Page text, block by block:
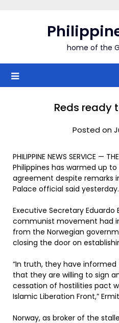
home of the
Reds ready
Posted on
PHILIPPINE NEWS SERVICE —
Philippines has warmed up
agreement despite remarks
Palace official said yesterday.
Executive Secretary
communist movement had
from the Norwegian
closing the door on
“In truth, they have
that they are willing to sign
cessation of hostilities pact
Islamic Liberation Front,”
Norway, as broker of the